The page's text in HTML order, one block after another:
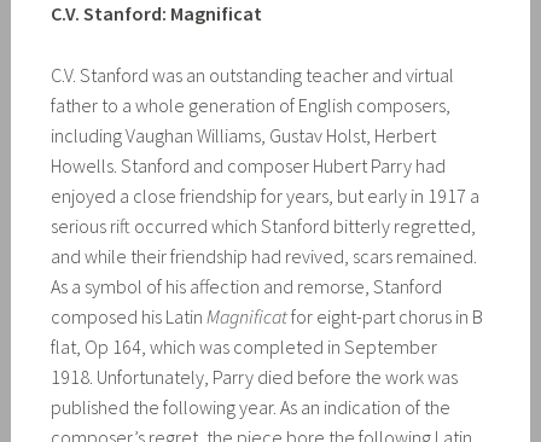
C.V. Stanford: Magnificat
C.V. Stanford was an outstanding teacher and virtual
father to a whole generation of English composers,
including Vaughan Williams, Gustav Holst, Herbert
Howells. Stanford and composer Hubert Parry had
enjoyed a close friendship for years, but early in 1917 a
serious rift occurred which Stanford bitterly regretted,
and while their friendship had revived, scars remained.
As a symbol of his affection and remorse, Stanford
composed his Latin Magnificatfor eight-part chorus in B
flat, Op 164, which was completed in September
1918. Unfortunately, Parry died before the work was
published the following year. As an indication of the
composer’s regret, the piece bore the following Latin